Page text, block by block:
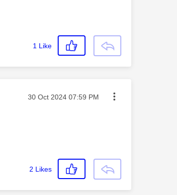
1 Like
Message posted on
‎30 Oct 2024 07:59 PM
2 Likes